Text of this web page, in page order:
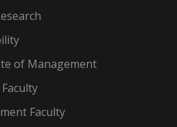
of Management
Faculty